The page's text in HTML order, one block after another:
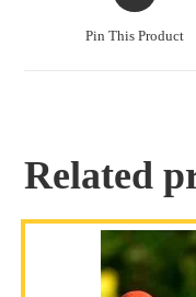
Pin This Product
Related